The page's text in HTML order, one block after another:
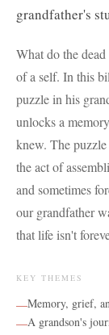
grandfather's
What do the
of a self. In this
puzzle in his
unlocks a
knew. The
the act of
and sometimes
our grandfather
that life isn't
KEY THEMES
—Memory, grief,
—A grandson's